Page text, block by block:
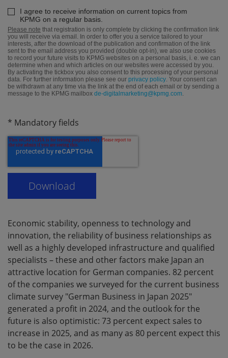
Please note that registration is only complete by clicking the confirmation link
you will receive via email. In order to offer you a service tailored to your
interests, after the download of the publication and confirmation of the link
sent to the email address you provided (double opt-in), we also use cookies
to record your future visits to KPMG websites on a personal basis, i. e. we can
determine when and which articles on our websites were accessed by you.
By activating the tickbox you also consent to this processing of your personal
data. For further information please see our privacy policy. Your consent can
be withdrawn at any time via the link at the end of each email or by sending a
message to the KPMG mailbox de-digitalmarketing@kpmg.com.
I agree to receive information on current topics from
KPMG on a regular basis.
* Mandatory fields
Economic stability, openness to technology and
innovation, the reliability of business relationships as
well as a highly developed infrastructure and qualified
specialists – these and other factors make Japan an
attractive location for German companies. 82 percent
of the companies we surveyed for the current business
climate survey "German Business in Japan 2025"
generated a profit in 2024, and the outlook for the
future is also optimistic: 73 percent expect sales to
increase in 2025, and as many as 80 percent expect this
to be the case in 2026.